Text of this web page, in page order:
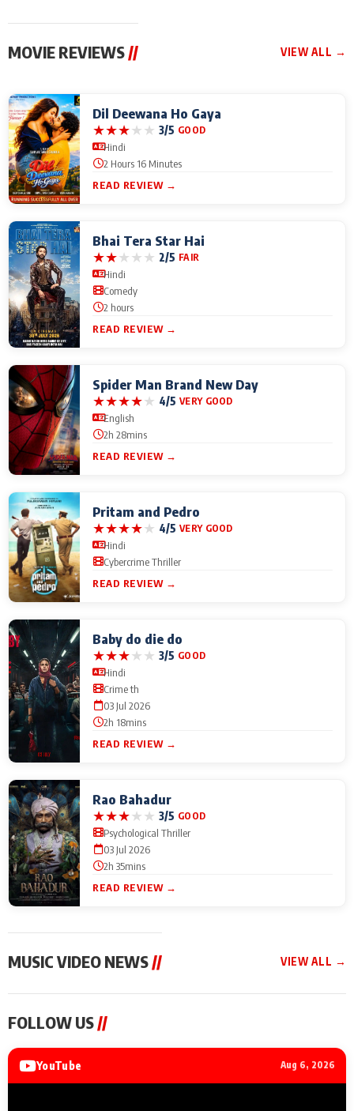
MOVIE REVIEWS // VIEW ALL →
Dil Deewana Ho Gaya
★★★★★ 3/5 GOOD
Hindi
2 Hours 16 Minutes
READ REVIEW →
Bhai Tera Star Hai
★★★★★ 2/5 FAIR
Hindi
Comedy
2 hours
READ REVIEW →
Spider Man Brand New Day
★★★★★ 4/5 VERY GOOD
English
2h 28mins
READ REVIEW →
Pritam and Pedro
★★★★★ 4/5 VERY GOOD
Hindi
Cybercrime Thriller
READ REVIEW →
Baby do die do
★★★★★ 3/5 GOOD
Hindi
Crime th
03 Jul 2026
2h 18mins
READ REVIEW →
Rao Bahadur
★★★★★ 3/5 GOOD
Psychological Thriller
03 Jul 2026
2h 35mins
READ REVIEW →
MUSIC VIDEO NEWS // VIEW ALL →
Sonu Nigam lends his
Haryanvi song ‘Chunni
2 Min Read
6 Punjabi Singers
Billionaires’ Wedding
to IFFM
a Musical
to the
2 Min Read
FOLLOW US //
YouTube Aug 6, 2026